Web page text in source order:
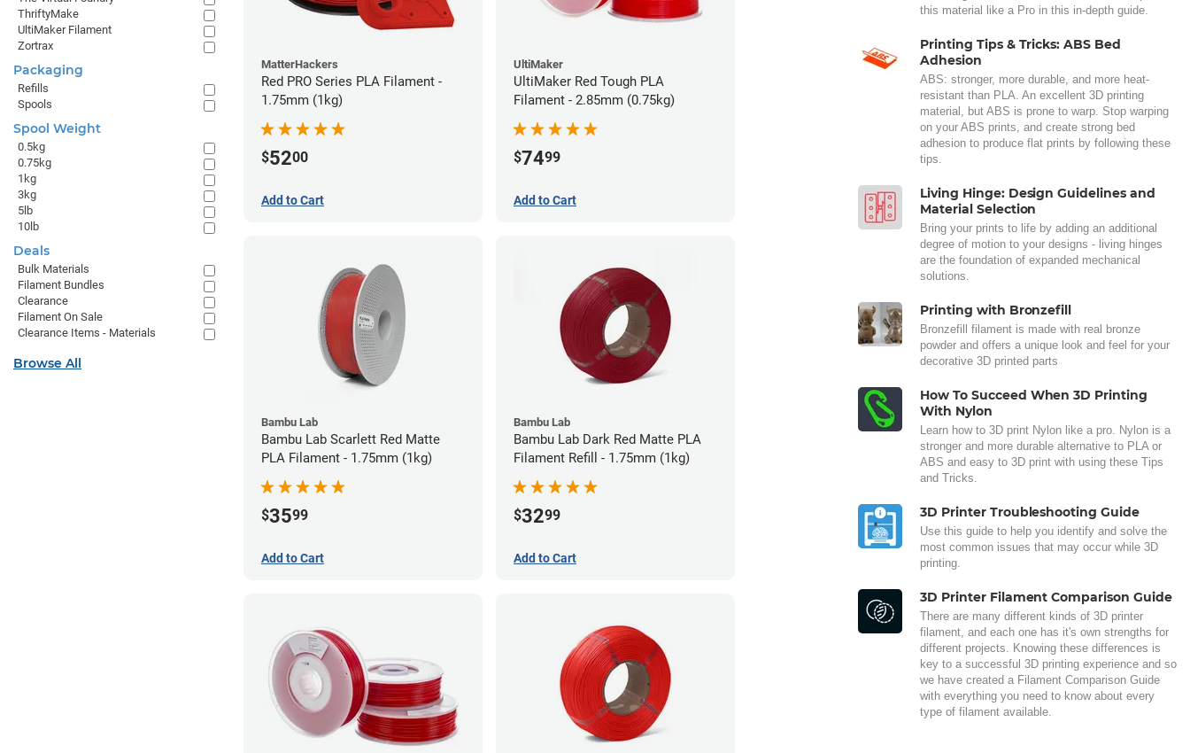
MatterHackers
Red PRO Series PLA Filament -
1.75mm (1kg)
$5200
Add to Cart
UltiMaker
UltiMaker Red Tough PLA
Filament - 2.85mm (0.75kg)
$7499
Add to Cart
Bambu Lab
Bambu Lab Scarlett Red Matte
PLA Filament - 1.75mm (1kg)
$3599
Add to Cart
Bambu Lab
Bambu Lab Dark Red Matte PLA
Filament Refill - 1.75mm (1kg)
$3299
Add to Cart
this material like a Pro in this in-depth guide.
Printing Tips & Tricks: ABS Bed
Adhesion
ABS: stronger, more durable, and more heat-
resistant than PLA. An excellent 3D printing
material, but ABS is prone to warp. Stop warping
on your ABS prints, and create strong bed
adhesion to produce flat prints by following these
tips.
Living Hinge: Design Guidelines and
Material Selection
Bring your prints to life by adding an additional
degree of motion to your designs - living hinges
are the foundation of expanded mechanical
solutions.
Printing with Bronzefill
Bronzefill filament is made with real bronze
powder and offers a unique look and feel for your
decorative 3D printed parts
How To Succeed When 3D Printing
With Nylon
Learn how to 3D print Nylon like a pro. Nylon is a
stronger and more durable alternative to PLA or
ABS and easy to 3D print with using these Tips
and Tricks.
3D Printer Troubleshooting Guide
Use this guide to help you identify and solve the
most common issues that may occur while 3D
printing.
3D Printer Filament Comparison Guide
There are many different kinds of 3D printer
filament, and each one has it's own strengths for
different projects. Knowing these differences is
key to a successful 3D printing experience and so
we have created a Filament Comparison Guide
with everything you need to know about every
type of filament available.
ThriftyMake
UltiMaker Filament
Zortrax
Packaging
Refills
Spools
Spool Weight
0.5kg
0.75kg
1kg
3kg
5lb
10lb
Deals
Bulk Materials
Filament Bundles
Clearance
Filament On Sale
Clearance Items - Materials
Browse All